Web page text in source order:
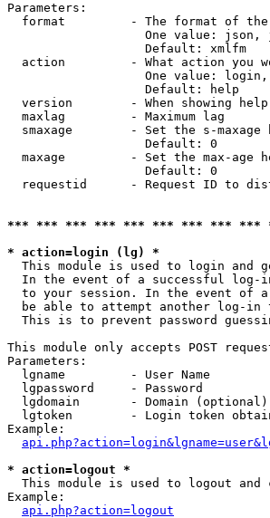
Parameters:
format         - The format of
One value: json,
                   Default: xmlfm
action         - What action you
One value:
                   Default: help
version        - When showing
  maxlag         - Maximum lag
smaxage        - Set the s-maxage
                   Default: 0
maxage         - Set the max-age
                   Default: 0
requestid      - Request ID to
*** *** *** *** *** *** *** *** ***
* action=login (lg) *
This module is used to login and
In the event of a successful log-
to your session. In the event of
be able to attempt another log-in
This is to prevent password
This module only accepts POST
Parameters:
  lgname         - User Name
  lgpassword     - Password
  lgdomain       - Domain (optional)
lgtoken        - Login token
Example:
* action=logout *
This module is used to logout and
Example:
api.php?action=logout